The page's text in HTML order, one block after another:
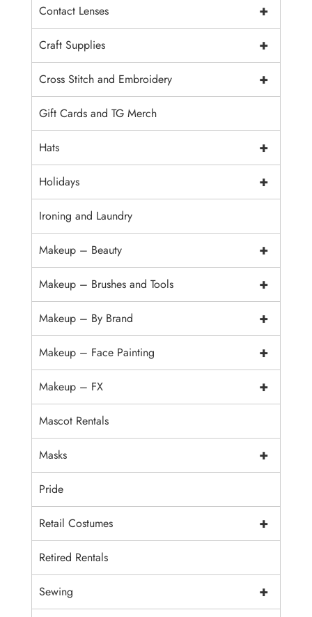
+
Contact Lenses
+
Craft Supplies
+
Cross Stitch and Embroidery
Gift Cards and TG Merch
+
Hats
+
Holidays
Ironing and Laundry
+
Makeup – Beauty
+
Makeup – Brushes and Tools
+
Makeup – By Brand
+
Makeup – Face Painting
+
Makeup – FX
Mascot Rentals
+
Masks
Pride
+
Retail Costumes
Retired Rentals
+
Sewing